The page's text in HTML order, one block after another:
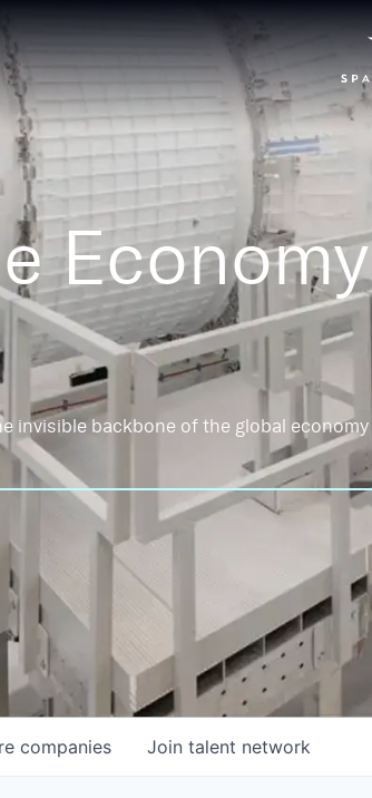
Economy
invisible backbone of the global economy
companies Join talent network